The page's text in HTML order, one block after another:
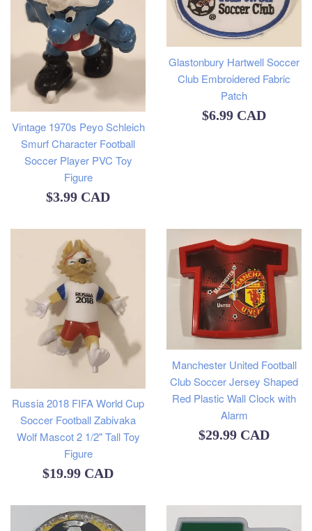
Vintage 1970s Peyo Schleich
Smurf Character Football
Soccer Player PVC Toy
Figure
Regular
$3.99 CAD
Glastonbury Hartwell Soccer
Club Embroidered Fabric
Patch
Regular
$6.99 CAD
Russia 2018 FIFA World Cup
Soccer Football Zabivaka
Wolf Mascot 2 1/2" Tall Toy
Figure
Regular
$19.99 CAD
Manchester United Football
Club Soccer Jersey Shaped
Red Plastic Wall Clock with
Alarm
Regular
$29.99 CAD